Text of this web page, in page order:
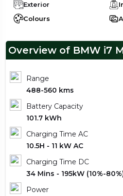
Exterior
Colours
Overview of BMW i7
Range
488-560 kms
Battery Capacity
101.7 kWh
Charging Time AC
10.5H - 11 kW AC
Charging Time DC
34 Mins - 195kW (10%-
Power